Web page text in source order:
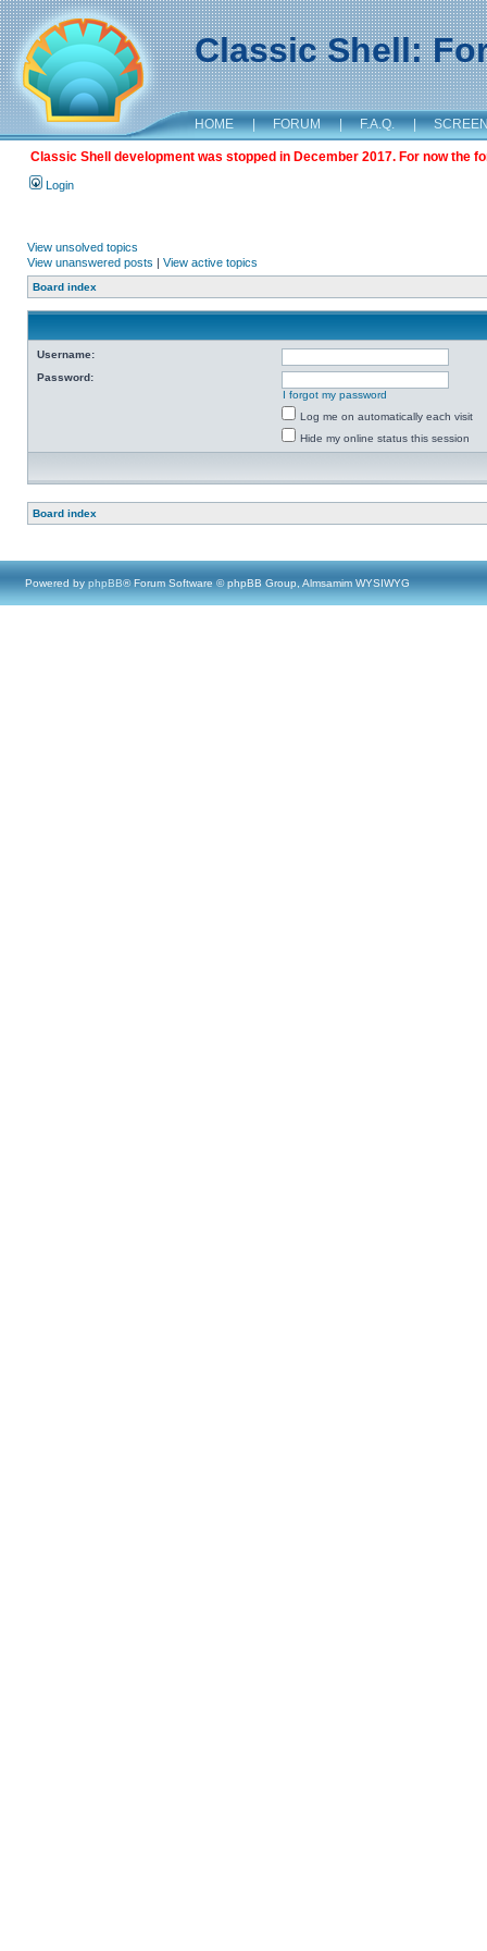
Classic Shell:
HOME | FORUM | F.A.Q. |
Classic Shell development was stopped in December 2017. For now the
Login
View unsolved topics
View unanswered posts | View active topics
Board index
Username:
Password:
I forgot my password
Log me on automatically each visit
Hide my online status this session
Board index
Powered by phpBB® Forum Software © phpBB Group, Almsamim WYSIWYG